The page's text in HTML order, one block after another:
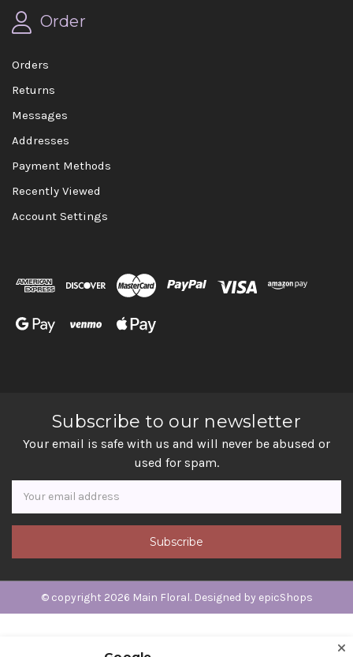
Order
Orders
Returns
Messages
Addresses
Payment Methods
Recently Viewed
Account Settings
Subscribe to our newsletter
Your email is safe with us and will never be abused or
used for spam.
Newsletter
Email
Address
© copyright 2026 Main Floral. Designed by epicShops